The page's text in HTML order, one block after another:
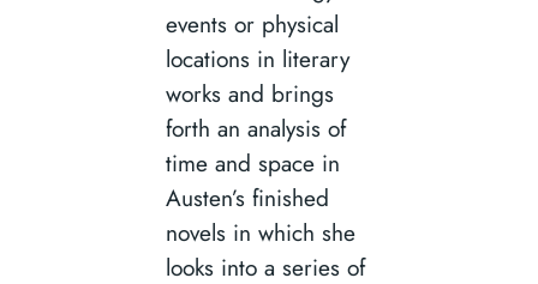
events or physical
locations in literary
works and brings
forth an analysis of
time and space in
Austen’s finished
novels in which she
looks into a series of